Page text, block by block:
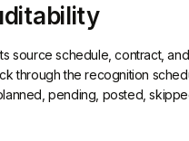
source schedule, contract,
through the recognition
pending, posted,